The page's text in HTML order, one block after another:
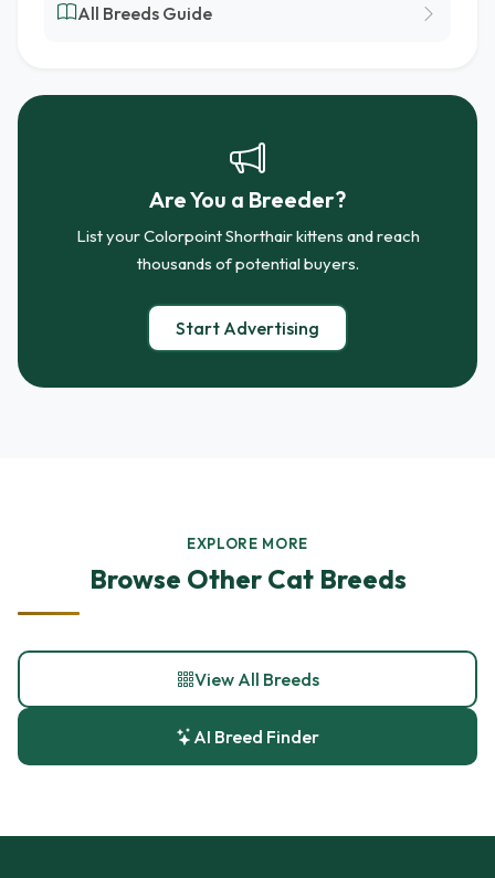
All Breeds Guide
Are You a Breeder?
List your Colorpoint Shorthair kittens and reach
thousands of potential buyers.
Start Advertising
EXPLORE MORE
Browse Other Cat Breeds
View All Breeds
AI Breed Finder